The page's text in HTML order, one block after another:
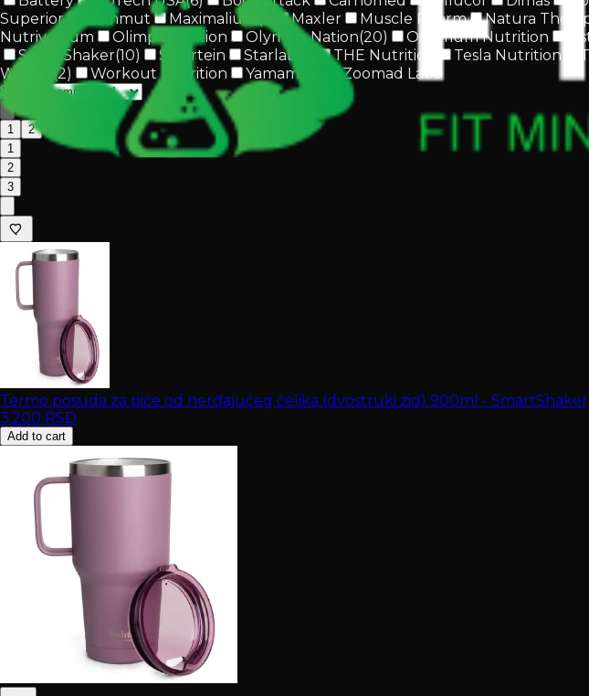
Superior
Mammut Maximalium Maxler Muscle Pharm Natura
Nutriversum
Olimp Nutrition Olympia Nation(20) Optimum Nutrition
SmartShaker(10) Smartein Starlabs® THE Nutrition Tesla Nutrition
Weider
(2) Workout Nutrition Yamamoto
Zoomad Labs
Sort
1
2
1
2
3
Termo posuda za piće od nerđajućeg čelika (dvostruki zid) 900ml - SmartShaker
3.200 RSD
Add to cart